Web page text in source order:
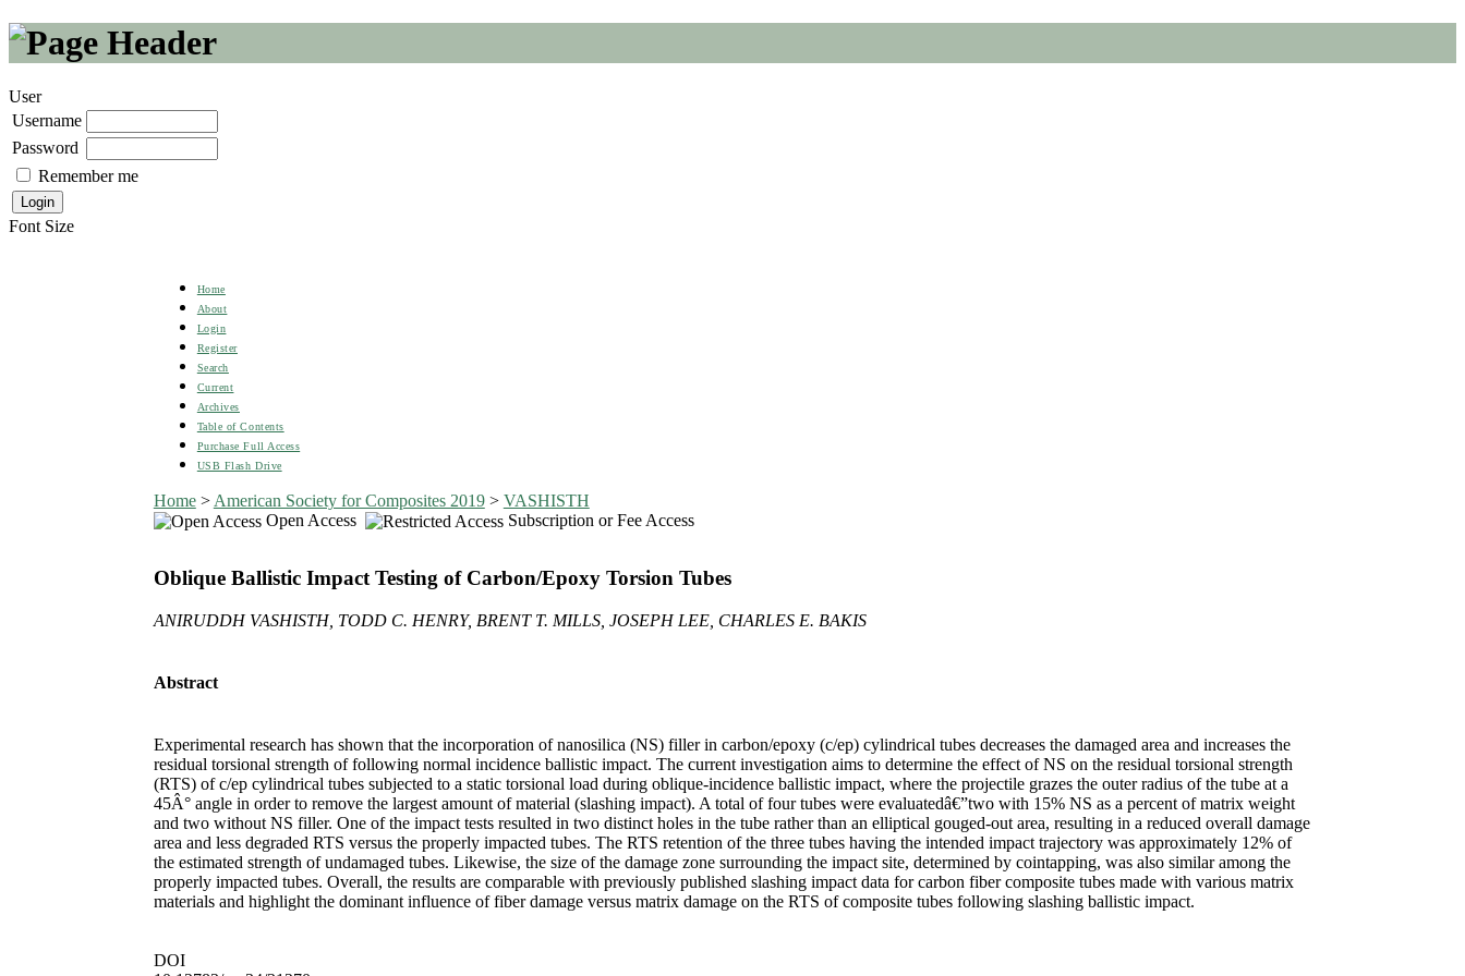
User
Username
Password
Remember me
Font Size
Home
About
Login
Register
Search
Current
Archives
Table of Contents
Purchase Full Access
USB Flash Drive
Home> American Society for Composites 2019> VASHISTH
Open Access
Subscription or Fee Access
Oblique Ballistic Impact Testing of Carbon/Epoxy Torsion Tubes
ANIRUDDH VASHISTH, TODD C. HENRY, BRENT T. MILLS, JOSEPH LEE, CHARLES E. BAKIS
Abstract
Experimental research has shown that the incorporation of nanosilica (NS) filler in carbon/epoxy (c/ep) cylindrical tubes decreases the damaged area and increases the
residual torsional strength of following normal incidence ballistic impact. The current investigation aims to determine the effect of NS on the residual torsional strength
(RTS) of c/ep cylindrical tubes subjected to a static torsional load during oblique-incidence ballistic impact, where the projectile grazes the outer radius of the tube at a
45Â° angle in order to remove the largest amount of material (slashing impact). A total of four tubes were evaluatedâ€”two with 15% NS as a percent of matrix weight
and two without NS filler. One of the impact tests resulted in two distinct holes in the tube rather than an elliptical gouged-out area, resulting in a reduced overall damage
area and less degraded RTS versus the properly impacted tubes. The RTS retention of the three tubes having the intended impact trajectory was approximately 12% of
the estimated strength of undamaged tubes. Likewise, the size of the damage zone surrounding the impact site, determined by cointapping, was also similar among the
properly impacted tubes. Overall, the results are comparable with previously published slashing impact data for carbon fiber composite tubes made with various matrix
materials and highlight the dominant influence of fiber damage versus matrix damage on the RTS of composite tubes following slashing ballistic impact.
DOI